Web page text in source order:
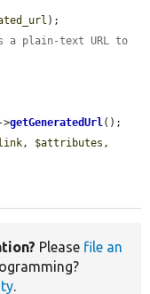
);
a plain-text URL to
->getGeneratedUrl ();
, $attributes
Please file an